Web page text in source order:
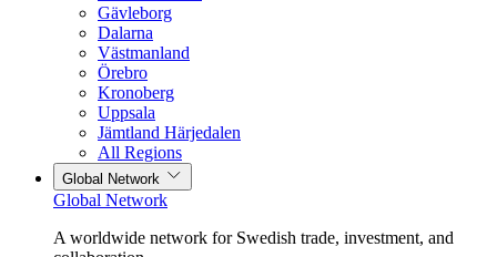
Gävleborg
Dalarna
Västmanland
Örebro
Kronoberg
Uppsala
Jämtland Härjedalen
All Regions
Global Network
Global Network
A worldwide network for Swedish trade, investment, and